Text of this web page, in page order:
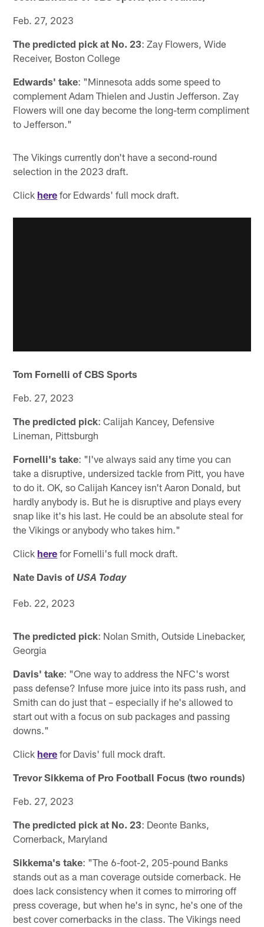
Feb. 27, 2023
The predicted pick at No. 23: Zay Flowers, Wide
Receiver, Boston College
Edwards' take: "Minnesota adds some speed to
complement Adam Thielen and Justin Jefferson. Zay
Flowers will one day become the long-term compliment
to Jefferson."
The Vikings currently don't have a second-round
selection in the 2023 draft.
Click here for Edwards' full mock draft.
Tom Fornelli of CBS Sports
Feb. 27, 2023
The predicted pick: Calijah Kancey, Defensive
Lineman, Pittsburgh
Fornelli's take: "I've always said any time you can
take a disruptive, undersized tackle from Pitt, you have
to do it. OK, so Calijah Kancey isn't Aaron Donald, but
hardly anybody is. But he is disruptive and plays every
snap like it's his last. He could be an absolute steal for
the Vikings or anybody who takes him."
Click here for Fornelli's full mock draft.
Nate Davis ofUSA Today
Feb. 22, 2023
The predicted pick: Nolan Smith, Outside Linebacker,
Georgia
Davis' take: "One way to address the NFC's worst
pass defense? Infuse more juice into its pass rush, and
Smith can do just that – especially if he's allowed to
start out with a focus on sub packages and passing
downs."
Click here for Davis' full mock draft.
Trevor Sikkema of Pro Football Focus (two rounds)
Feb. 27, 2023
The predicted pick at No. 23: Deonte Banks,
Cornerback, Maryland
Sikkema's take: "The 6-foot-2, 205-pound Banks
stands out as a man coverage outside cornerback. He
does lack consistency when it comes to mirroring off
press coverage, but when he's in sync, he's one of the
best cover cornerbacks in the class. The Vikings need